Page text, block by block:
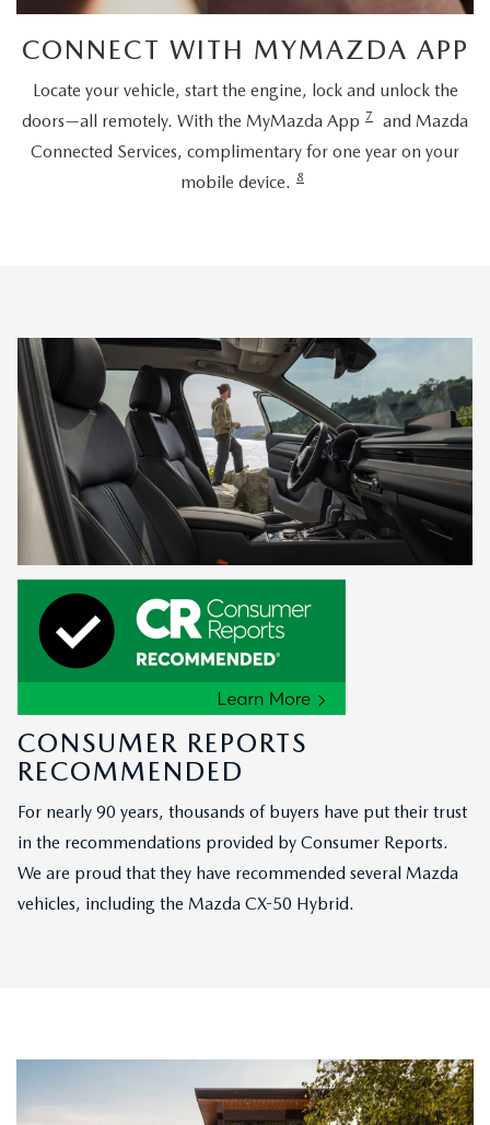
CONNECT WITH MYMAZDA APP
Locate your vehicle, start the engine, lock and unlock the
doors—all remotely. With the MyMazda App 7
and Mazda
Connected Services, complimentary for one year on your
mobile device. 8
CONSUMER REPORTS
RECOMMENDED
For nearly 90 years, thousands of buyers have put their trust
in the recommendations provided by Consumer Reports.
We are proud that they have recommended several Mazda
vehicles, including the Mazda CX-50 Hybrid.